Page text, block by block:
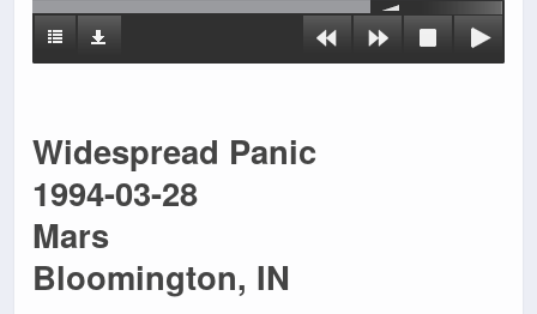
Widespread Panic
1994-03-28
Mars
Bloomington, IN